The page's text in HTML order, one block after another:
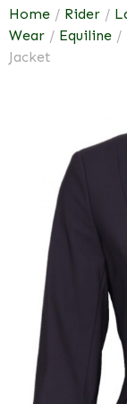
Home / Rider /
Wear / Equiline /
Jacket